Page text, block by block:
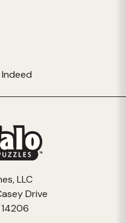
Indeed
LLC
Drive